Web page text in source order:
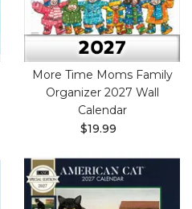
More Time Moms Family
Organizer 2027 Wall
Calendar
$19.99